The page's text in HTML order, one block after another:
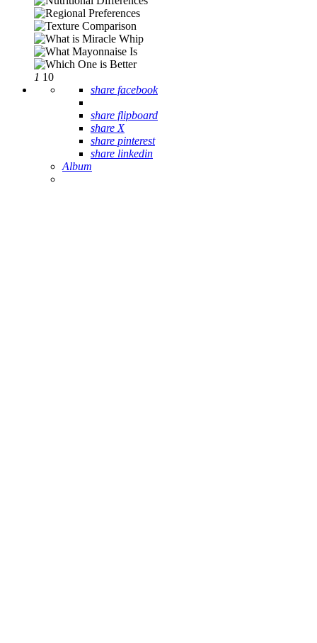
1 10
share facebook
share flipboard
share X
share pinterest
share linkedin
Album